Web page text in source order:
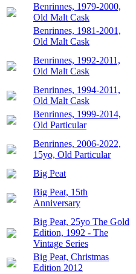
Benrinnes, 1979-2000,
Old Malt Cask
Benrinnes, 1981-2001,
Old Malt Cask
Benrinnes, 1992-2011,
Old Malt Cask
Benrinnes, 1994-2011,
Old Malt Cask
Benrinnes, 1999-2014,
Old Particular
Benrinnes, 2006-2022,
15yo, Old Particular
Big Peat
Big Peat, 15th
Anniversary
Big Peat, 25yo The Gold
Edition, 1992 - The
Vintage Series
Big Peat, Christmas
Edition 2012